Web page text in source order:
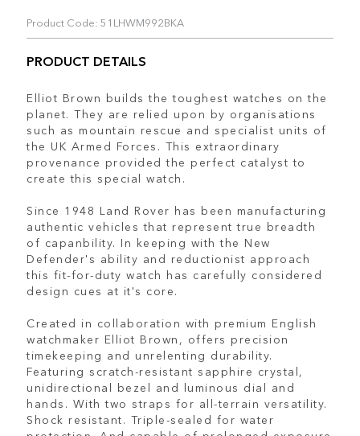
Product Code: 51LHWM992BKA
PRODUCT DETAILS
Elliot Brown builds the toughest watches on the
planet. They are relied upon by organisations
such as mountain rescue and specialist units of
the UK Armed Forces. This extraordinary
provenance provided the perfect catalyst to
create this special watch.
Since 1948 Land Rover has been manufacturing
authentic vehicles that represent true breadth
of capanbility. In keeping with the New
Defender's ability and reductionist approach
this fit-for-duty watch has carefully considered
design cues at it's core.
Created in collaboration with premium English
watchmaker Elliot Brown, offers precision
timekeeping and unrelenting durability.
Featuring scratch-resistant sapphire crystal,
unidirectional bezel and luminous dial and
hands. With two straps for all-terrain versatility.
Shock resistant. Triple-sealed for water